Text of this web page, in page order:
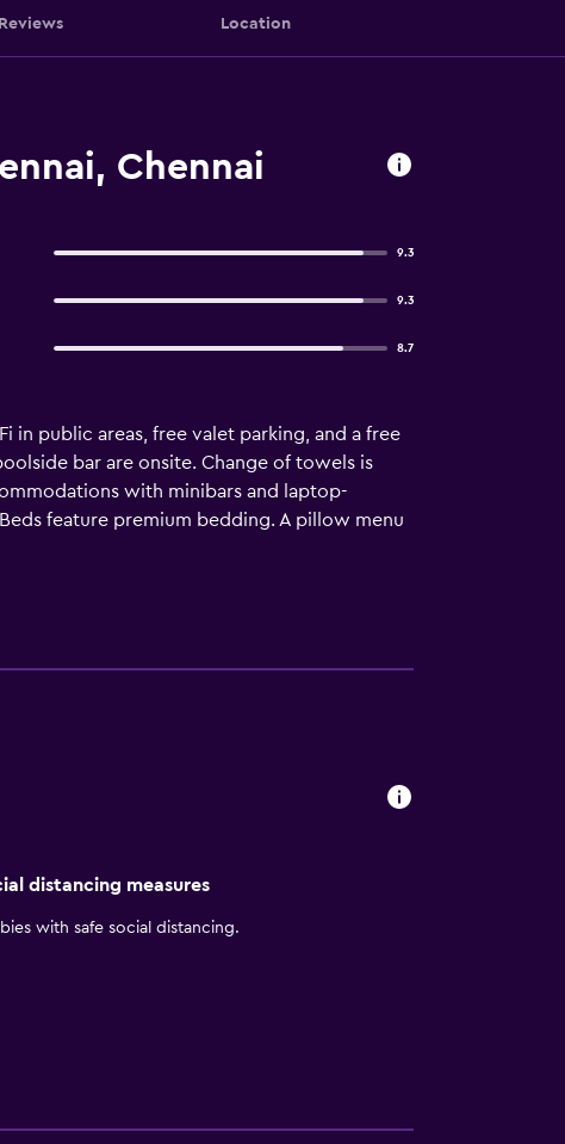
Reviews Location
Chennai
9.3
9.3
8.7
in public areas, free valet parking, and a free
bar are onsite. Change of towels is
with minibars and laptop-
feature premium bedding. A pillow menu
Bathrooms include bathtubs or showers
using the complimentary wired and
distancing measures
with safe social distancing.